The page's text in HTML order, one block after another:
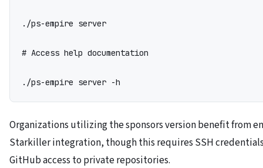
./ps-empire server
# Access help documentation
./ps-empire server -h
Organizations utilizing the sponsors version benefit from
Starkiller integration, though this requires SSH
GitHub access to private repositories.